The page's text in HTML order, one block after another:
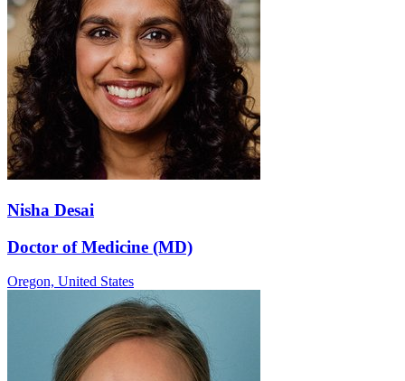
Nisha Desai
Doctor of Medicine (MD)
Oregon, United States